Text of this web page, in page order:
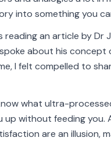
into something you
reading an article by Dr
about his concept
I felt compelled to
what ultra-
up without feeding
are an illusion,